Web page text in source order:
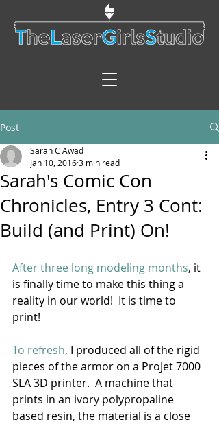
Post
Sarah's Comic Con
Chronicles, Entry 3 Cont:
Build (and Print) On!
Sarah C Awad
Jan 10, 20163 min read
After three long modeling months, it
is finally time to make this thing a
reality in our world!  It is time to
print!
To refresh, I produced all of the rigid
pieces of the armor on a ProJet 7000
SLA 3D printer.  A machine that
prints in an ivory polypropaline
based resin, the material is a close